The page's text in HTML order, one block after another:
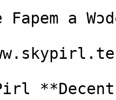
Fapem a
Pirl